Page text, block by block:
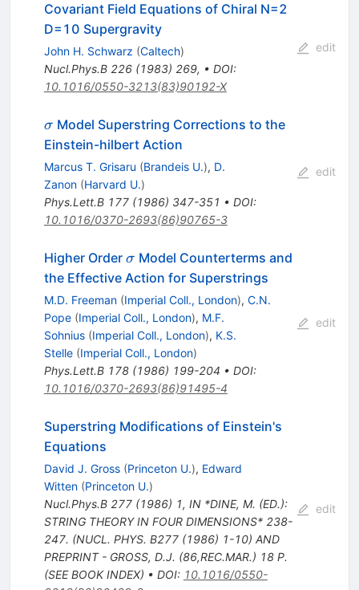
Covariant Field Equations of Chiral N=2
D=10 Supergravity
John H. Schwarz (Caltech)
Nucl.Phys.B 226(1983) 269, • DOI:
10.1016/0550-3213(83)90192-X
edit
\sigma
σ Model Superstring Corrections to the
Einstein-hilbert Action
Marcus T. Grisaru (Brandeis U.), D.
Zanon (Harvard U.)
Phys.Lett.B 177(1986) 347-351 • DOI:
10.1016/0370-2693(86)90765-3
edit
Higher Order \sigma
σ Model Counterterms and
the Effective Action for Superstrings
M.D. Freeman (Imperial Coll., London), C.N.
Pope (Imperial Coll., London), M.F.
Sohnius (Imperial Coll., London), K.S.
Stelle (Imperial Coll., London)
Phys.Lett.B 178(1986) 199-204 • DOI:
10.1016/0370-2693(86)91495-4
edit
Superstring Modifications of Einstein's
Equations
David J. Gross (Princeton U.), Edward
Witten (Princeton U.)
Nucl.Phys.B 277(1986) 1, IN *DINE, M. (ED.):
STRING THEORY IN FOUR DIMENSIONS* 238-
247. (NUCL. PHYS. B277 (1986) 1-10) AND
PREPRINT - GROSS, D.J. (86,REC.MAR.) 18 P.
(SEE BOOK INDEX) • DOI: 10.1016/0550-
edit